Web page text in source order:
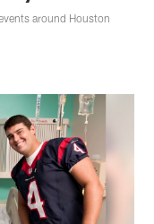
around Houston